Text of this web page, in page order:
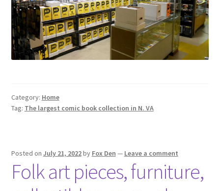
Category: Home
Tag: The largest comic book collection in N. VA
Posted on July 21, 2022by Fox Den — Leave a comment
Folk art pieces, furniture,